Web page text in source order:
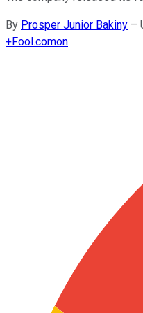
By Prosper Junior Bakiny –
+Fool.comon